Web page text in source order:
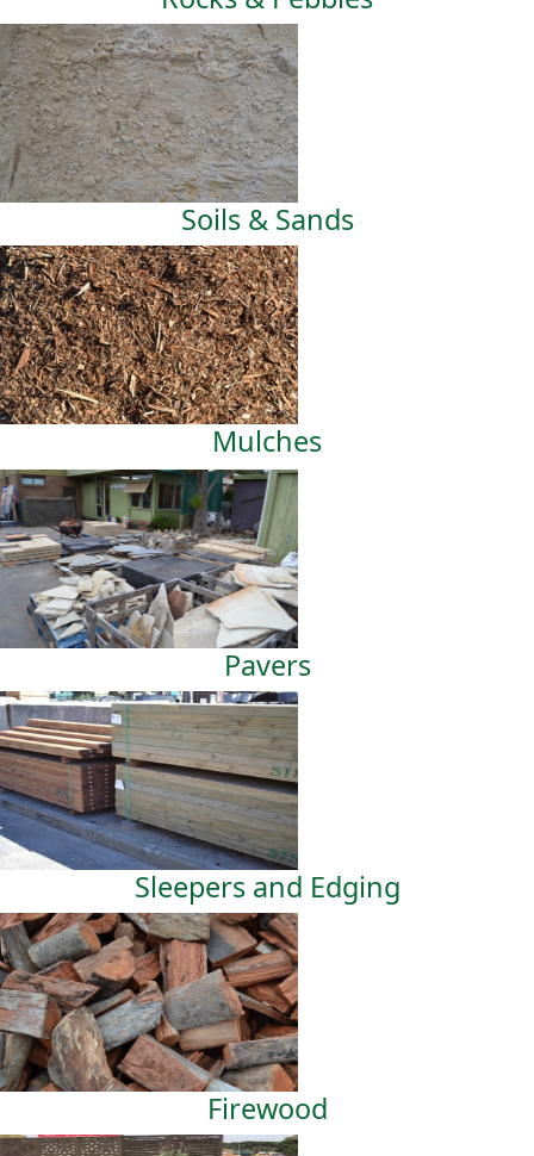
Soils & Sands
Mulches
Pavers
Sleepers and Edging
Firewood